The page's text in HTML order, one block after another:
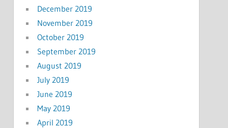
December 2019
November 2019
October 2019
September 2019
August 2019
July 2019
June 2019
May 2019
April 2019